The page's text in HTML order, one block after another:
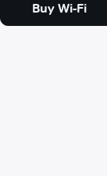
Buy Wi-Fi